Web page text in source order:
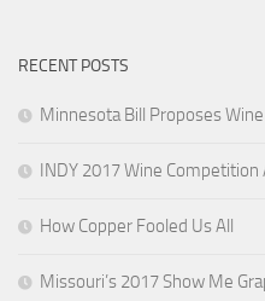
RECENT POSTS
Minnesota Bill Proposes Wine
INDY 2017 Wine Competition
How Copper Fooled Us All
Missouri’s 2017 Show Me